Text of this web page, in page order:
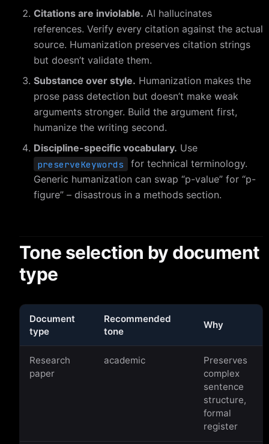
Citations are inviolable. AI hallucinates
references. Verify every citation against the actual
source. Humanization preserves citation strings
but doesn’t validate them.
Substance over style. Humanization makes the
prose pass detection but doesn’t make weak
arguments stronger. Build the argument first,
humanize the writing second.
Discipline-specific vocabulary. Use
preserveKeywords
for technical terminology.
Generic humanization can swap “p-value” for “p-
figure” – disastrous in a methods section.
Tone selection by document
type
Document
type
Recommended
tone
Why
Research
paper
academic
Preserves
complex
sentence
structure,
formal
register